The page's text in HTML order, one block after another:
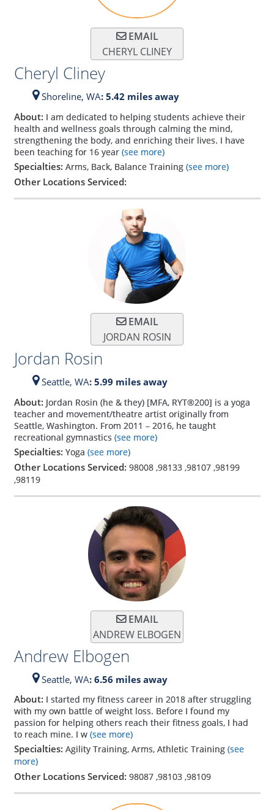
EMAIL
CHERYL CLINEY
Cheryl Cliney
Shoreline, WA: 5.42 miles away
About: I am dedicated to helping students achieve their
health and wellness goals through calming the mind,
strengthening the body, and enriching their lives. I have
been teaching for 16 year(see more)
Specialties: Arms, Back, Balance Training (see more)
Other Locations Serviced:
EMAIL
JORDAN ROSIN
Jordan Rosin
Seattle, WA: 5.99 miles away
About: Jordan Rosin (he & they) [MFA, RYT®200] is a yoga
teacher and movement/theatre artist originally from
Seattle, Washington. From 2011 – 2016, he taught
recreational gymnastics (see more)
Specialties: Yoga (see more)
Other Locations Serviced: 98008,98133,98107,98199
,98119
EMAIL
ANDREW ELBOGEN
Andrew Elbogen
Seattle, WA: 6.56 miles away
About: I started my fitness career in 2018 after struggling
with my own battle of weight loss. Before I found my
passion for helping others reach their fitness goals, I had
to reach mine. I w(see more)
Specialties: Agility Training, Arms, Athletic Training (see
more)
Other Locations Serviced: 98087,98103,98109